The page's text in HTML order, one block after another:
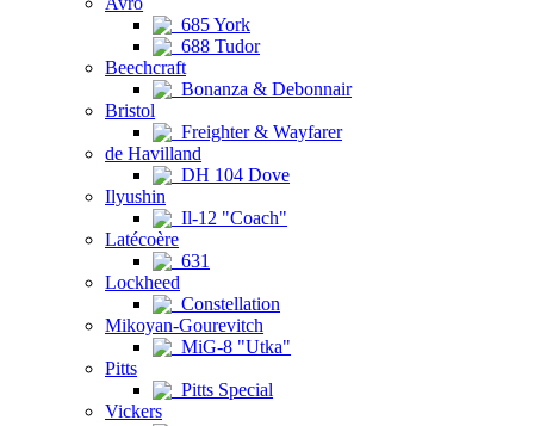
685 York
688 Tudor
Beechcraft
Bonanza & Debonnair
Bristol
Freighter & Wayfarer
de Havilland
DH 104 Dove
Ilyushin
Il-12 "Coach"
Latécoère
631
Lockheed
Constellation
Mikoyan-Gourevitch
MiG-8 "Utka"
Pitts
Pitts Special
Vickers